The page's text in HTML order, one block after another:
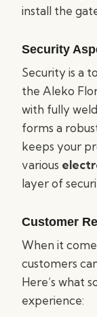
install the
Security
Security is a
the Aleko
with fully
forms a
keeps your
various
layer of
Customer
When it
customers
Here’s what
experience: